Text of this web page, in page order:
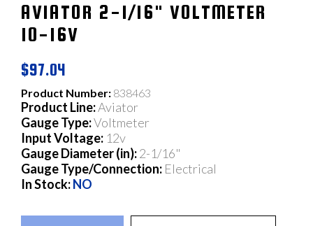
AVIATOR 2-1/16" VOLTMETER
10-16V
$97.04
Product Number: 838463
Product Line:Aviator
Gauge Type:Voltmeter
Input Voltage: 12v
Gauge Diameter (in):2-1/16"
Gauge Type/Connection: Electrical
In Stock:NO